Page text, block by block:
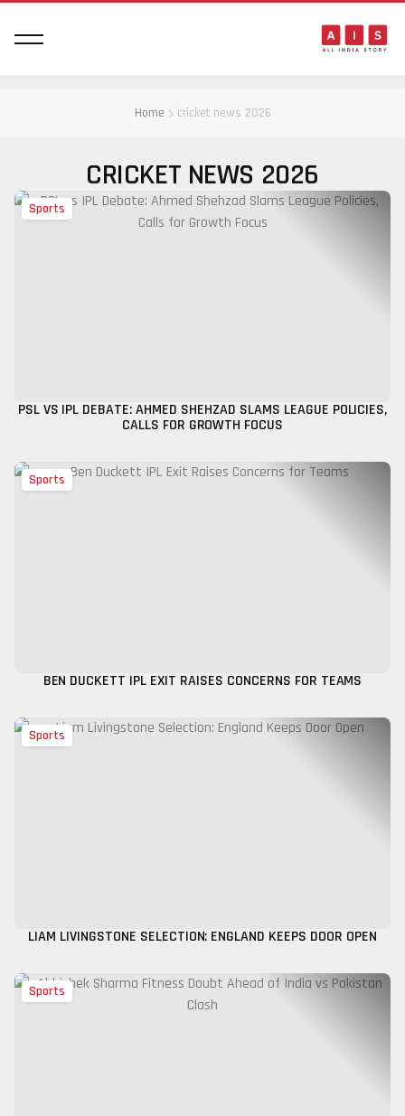
Home cricket news 2026
CRICKET NEWS 2026
Sports
PSL VS IPL DEBATE: AHMED SHEHZAD SLAMS LEAGUE POLICIES,
CALLS FOR GROWTH FOCUS
Sports
BEN DUCKETT IPL EXIT RAISES CONCERNS FOR TEAMS
Sports
LIAM LIVINGSTONE SELECTION: ENGLAND KEEPS DOOR OPEN
Sports